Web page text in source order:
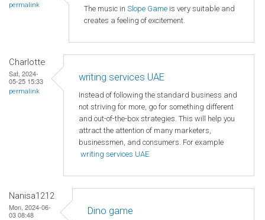
permalink The music in Slope Game is very suitable and
creates a feeling of excitement.
Charlotte
Sat, 2024-
05-25 15:33
permalink
writing services UAE
Instead of following the standard business and
not striving for more, go for something different
and out-of-the-box strategies. This will help you
attract the attention of many marketers,
businessmen, and consumers. For example
writing services UAE
Nanisa1212
Mon, 2024-06-
03 08:48
Dino game